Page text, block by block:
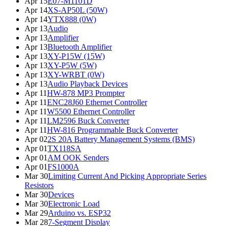
Apr 14XS-AP50L (50W)
Apr 14YTX888 (0W)
Apr 13Audio
Apr 13Amplifier
Apr 13Bluetooth Amplifier
Apr 13XY-P15W (15W)
Apr 13XY-P5W (5W)
Apr 13XY-WRBT (0W)
Apr 13Audio Playback Devices
Apr 11HW-878 MP3 Prompter
Apr 11ENC28J60 Ethernet Controller
Apr 11W5500 Ethernet Controller
Apr 11LM2596 Buck Converter
Apr 11HW-816 Programmable Buck Converter
Apr 022S 20A Battery Management Systems (BMS)
Apr 01TX118SA
Apr 01 AM OOK Senders
Apr 01FS1000A
Mar 30Limiting Current And Picking Appropriate Series
Resistors
Mar 30Devices
Mar 30Electronic Load
Mar 29Arduino vs. ESP32
Mar 287-Segment Display